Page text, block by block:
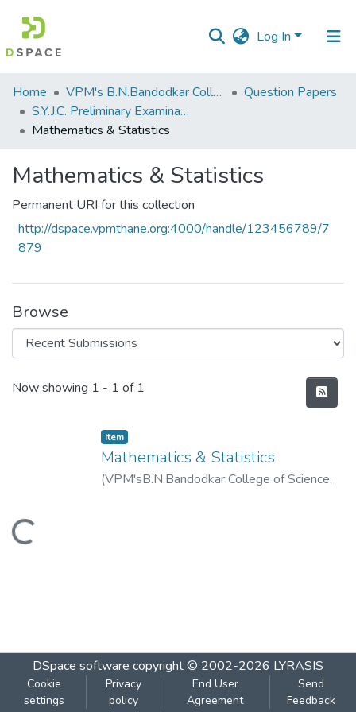
Log In
Communities
&
Collections
Statistics
Home VPM's B.N.Bandodkar College of Science, Thane
Question Papers
S.Y.J.C. Preliminary Examination January 2020
Mathematics & Statistics
Mathematics & Statistics
Permanent URI for this collection
http://dspace.vpmthane.org:4000/handle/123456789/7
879
Browse
Recent Submissions
Now showing 1 - 1 of 1
Loading...
Item
Mathematics & Statistics
(VPM'sB.N.Bandodkar College of Science,
DSpace software copyright © 2002-2026 LYRASIS
Cookie
settings
Privacy
policy
End User
Agreement
Send
Feedback